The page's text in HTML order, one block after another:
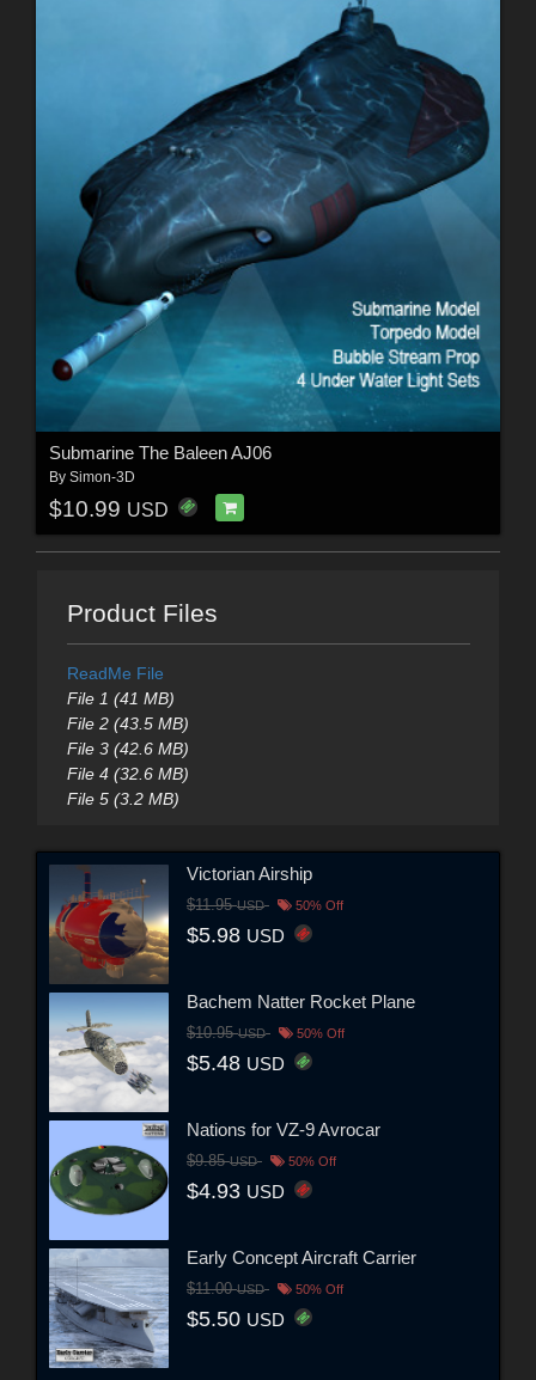
Submarine The Baleen AJ06
By Simon-3D
$10.99 USD
Product Files
ReadMe File
File 1 (41 MB)
File 2 (43.5 MB)
File 3 (42.6 MB)
File 4 (32.6 MB)
File 5 (3.2 MB)
Victorian Airship
$11.95USD 50% Off
$5.98 USD
Bachem Natter Rocket Plane
$10.95USD 50% Off
$5.48 USD
Nations for VZ-9 Avrocar
$9.85USD 50% Off
$4.93 USD
Early Concept Aircraft Carrier
$11.00USD 50% Off
$5.50 USD